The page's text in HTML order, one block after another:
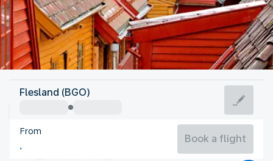
Norway
Bergen
Norway
Flesland (BGO)
From
Book a flight